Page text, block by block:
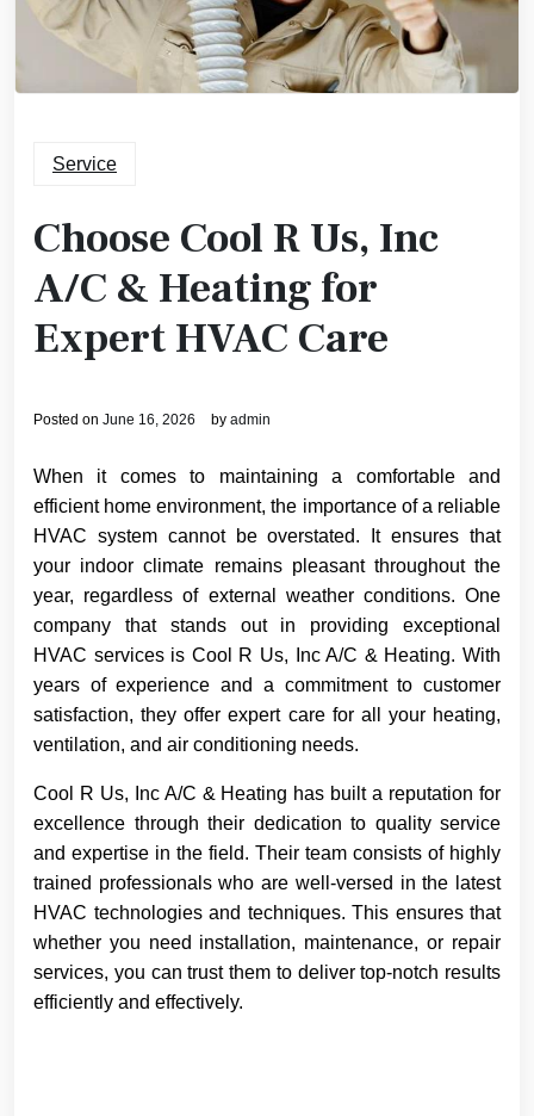
Service
Choose Cool R Us, Inc
A/C & Heating for
Expert HVAC Care
Posted on June 16, 2026 by admin
When it comes to maintaining a comfortable and
efficient home environment, the importance of a reliable
HVAC system cannot be overstated. It ensures that
your indoor climate remains pleasant throughout the
year, regardless of external weather conditions. One
company that stands out in providing exceptional
HVAC services is Cool R Us, Inc A/C & Heating. With
years of experience and a commitment to customer
satisfaction, they offer expert care for all your heating,
ventilation, and air conditioning needs.
Cool R Us, Inc A/C & Heating has built a reputation for
excellence through their dedication to quality service
and expertise in the field. Their team consists of highly
trained professionals who are well-versed in the latest
HVAC technologies and techniques. This ensures that
whether you need installation, maintenance, or repair
services, you can trust them to deliver top-notch results
efficiently and effectively.